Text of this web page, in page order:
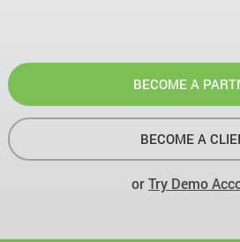
BECOME A
BECOME A
orTry Demo